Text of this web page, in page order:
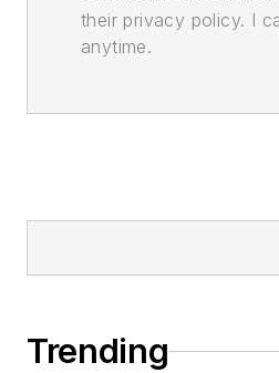
their privacy policy. I
anytime.
Trending